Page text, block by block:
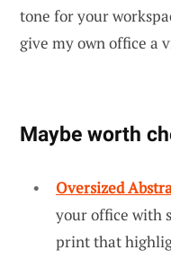
tone for your
give my own office a
Maybe worth
Oversized
your office with
print that